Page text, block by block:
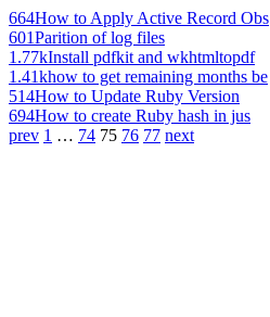
664How to Apply Active Record Obs
601Parition of log files
1.77kInstall pdfkit and wkhtmltopdf
1.41khow to get remaining months be
514How to Update Ruby Version
694How to create Ruby hash in jus
prev 1 … 74 75 76 77 next